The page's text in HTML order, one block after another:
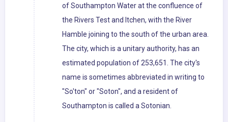
of Southampton Water at the confluence of
the Rivers Test and Itchen, with the River
Hamble joining to the south of the urban area.
The city, which is a unitary authority, has an
estimated population of 253,651. The city's
name is sometimes abbreviated in writing to
"So'ton" or "Soton", and a resident of
Southampton is called a Sotonian.